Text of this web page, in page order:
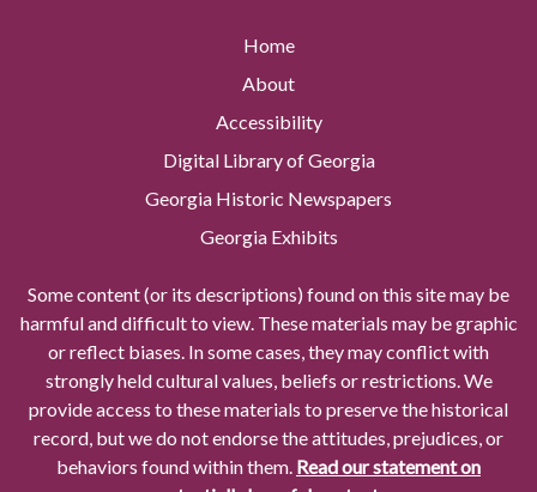
Home
About
Accessibility
Digital Library of Georgia
Georgia Historic Newspapers
Georgia Exhibits
Some content (or its descriptions) found on this site may be
harmful and difficult to view. These materials may be graphic
or reflect biases. In some cases, they may conflict with
strongly held cultural values, beliefs or restrictions. We
provide access to these materials to preserve the historical
record, but we do not endorse the attitudes, prejudices, or
behaviors found within them. Read our statement on